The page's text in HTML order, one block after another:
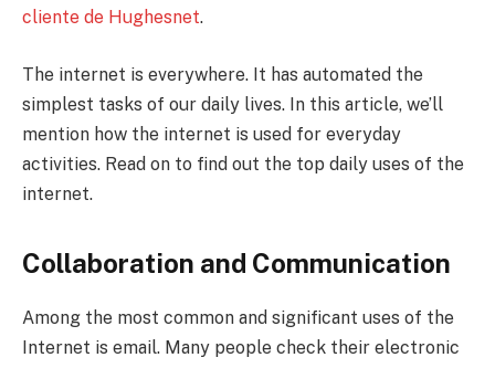
cliente de Hughesnet.
The internet is everywhere. It has automated the
simplest tasks of our daily lives. In this article, we’ll
mention how the internet is used for everyday
activities. Read on to find out the top daily uses of the
internet.
Collaboration and Communication
Among the most common and significant uses of the
Internet is email. Many people check their electronic